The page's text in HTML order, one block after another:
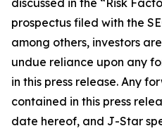
discussed in the “Risk
prospectus filed with the
among others, investors
undue reliance upon any
in this press release. Any
contained in this press
date hereof, and J-Star